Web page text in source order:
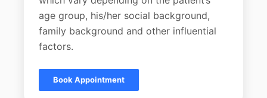
age group, his/her social background,
family background and other influential
factors.
Book Appointment